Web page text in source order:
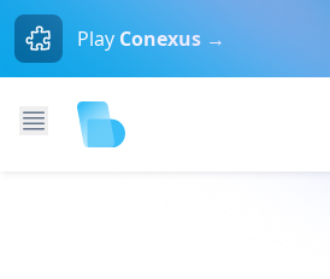
Play Conexus →